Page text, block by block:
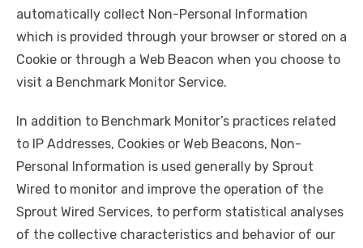
automatically collect Non-Personal Information
which is provided through your browser or stored on a
Cookie or through a Web Beacon when you choose to
visit a Benchmark Monitor Service.
In addition to Benchmark Monitor’s practices related
to IP Addresses, Cookies or Web Beacons, Non-
Personal Information is used generally by Sprout
Wired to monitor and improve the operation of the
Sprout Wired Services, to perform statistical analyses
of the collective characteristics and behavior of our